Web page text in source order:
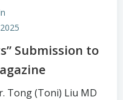
Submission to
Tong (Toni) Liu MD